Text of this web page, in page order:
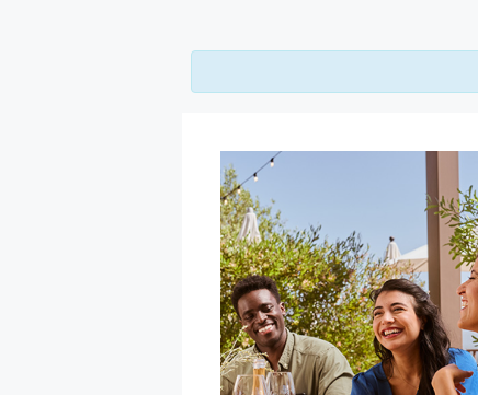
Sushi
Soirée
Wines
Marvelous
Mezze
Gold
Ridge
Organic
Farms